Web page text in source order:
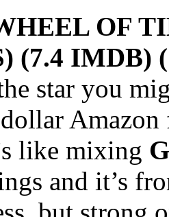
OF
(7.4 IMDB)
star you
Amazon
like mixing
and it’s